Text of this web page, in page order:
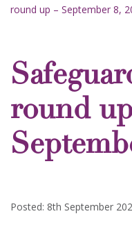
round up – September 8,
round
Posted: 8th September